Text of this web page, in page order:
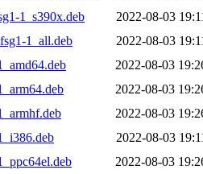
1_s390x.deb
2022-08-03
1_all.deb
2022-08-03
2022-08-03
2022-08-03
2022-08-03
2022-08-03
2022-08-03